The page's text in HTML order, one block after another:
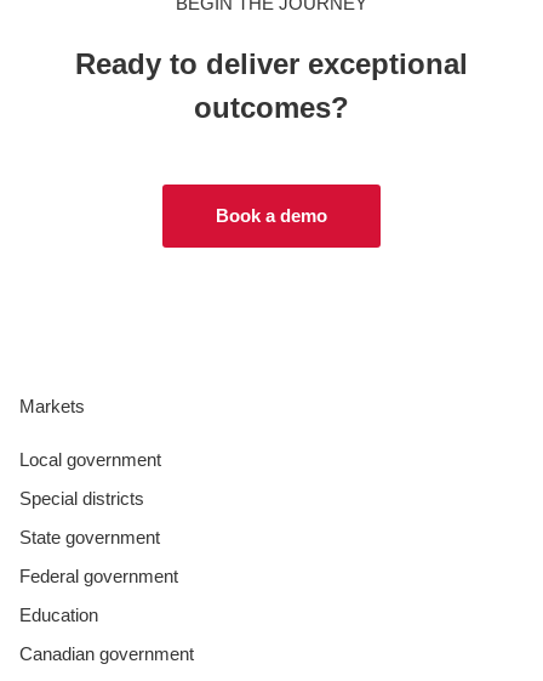
Ready to deliver exceptional
outcomes?
Book a demo
Markets
Local government
Special districts
State government
Federal government
Education
Canadian government